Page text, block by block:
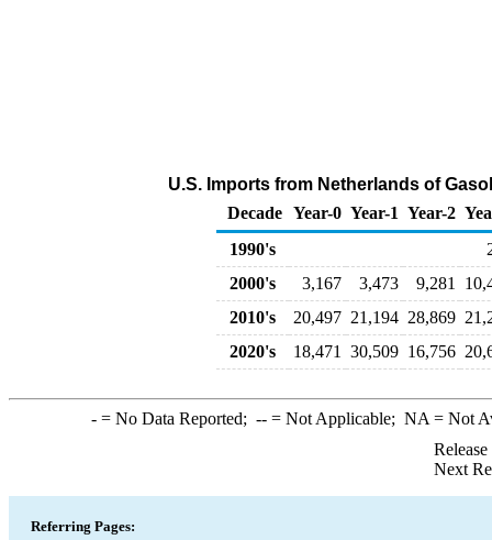
U.S. Imports from Netherlands of
Decade Year-0 Year-1 Year-2
1990's
2000's
3,167 3,473 9,281
2010's
20,497 21,194 28,869
2020's
18,471 30,509 16,756
-= No Data Reported; --= Not Applicable; NA = Not
Next
Referring Pages: